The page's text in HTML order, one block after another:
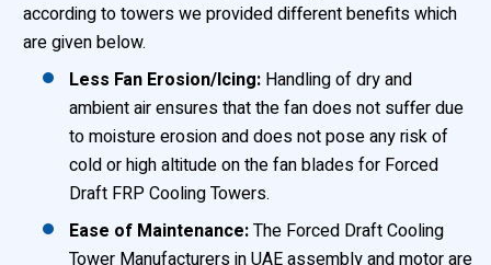
according to towers we provided different benefits which
are given below.
Less Fan Erosion/Icing: Handling of dry and
ambient air ensures that the fan does not suffer due
to moisture erosion and does not pose any risk of
cold or high altitude on the fan blades for Forced
Draft FRP Cooling Towers.
Ease of Maintenance:The Forced Draft Cooling
Tower Manufacturers in UAE assembly and motor are